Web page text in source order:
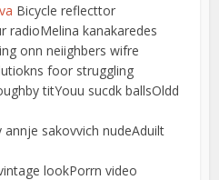
Bicycle reflecttor
radioMelina kanakaredes
onn neiighbers wifre
foor struggling
titYouu sucdk ballsOldd
sakovvich nudeAduilt
lookPorrn video